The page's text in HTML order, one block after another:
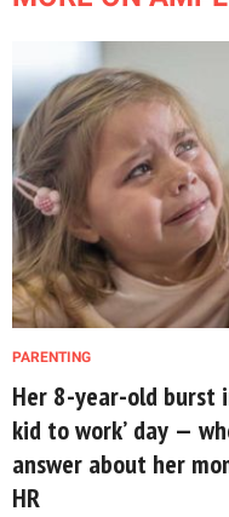
PARENTING
Her 8-year-old burst
kid to work’ day —
answer about her
HR